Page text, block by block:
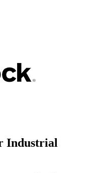
Industrial